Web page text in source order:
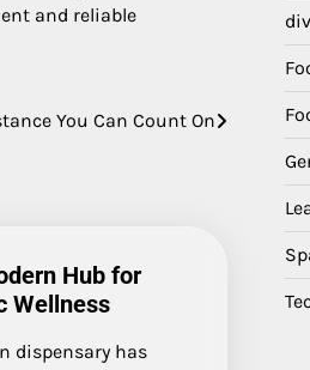
and reliable
You Can Count On
Hub for
Wellness
dispensary has